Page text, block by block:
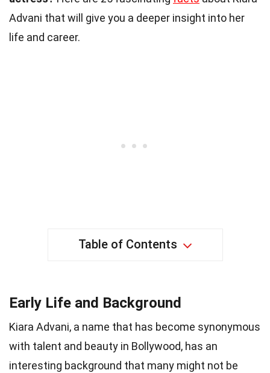
Advani that will give you a deeper insight into her
life and career.
Table of Contents
Early Life and Background
Kiara Advani, a name that has become synonymous
with talent and beauty in Bollywood, has an
interesting background that many might not be